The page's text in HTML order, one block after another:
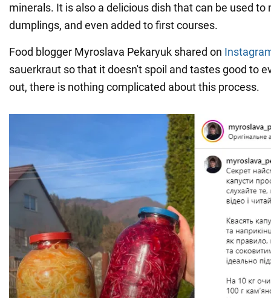
minerals. It is also a delicious dish that can be used to
dumplings, and even added to first courses.
Food blogger Myroslava Pekaryuk shared on
sauerkraut so that it doesn't spoil and tastes good to
out, there is nothing complicated about this process.